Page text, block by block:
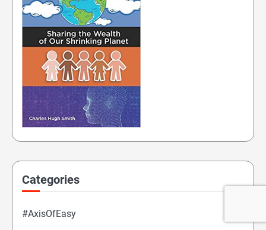
Categories
#AxisOfEasy